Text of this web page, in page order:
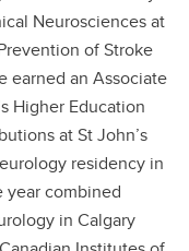
Neurosciences at
of Stroke
earned an Associate
Higher Education
at St John’s
residency in
year combined
in Calgary